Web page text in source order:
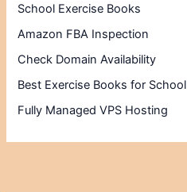
School Exercise Books
Amazon FBA Inspection
Check Domain Availability
Best Exercise Books for School
Fully Managed VPS Hosting